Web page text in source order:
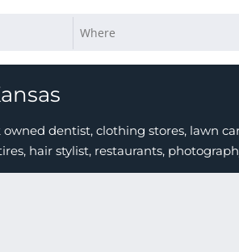
dentist, clothing stores, lawn
hair stylist, restaurants,